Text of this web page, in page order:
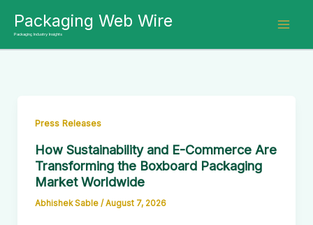
content
Packaging Web Wire
Packaging Industry Insights
Press Releases
How Sustainability and E-Commerce Are
Transforming the Boxboard Packaging
Market Worldwide
Abhishek Sable / August 7, 2026